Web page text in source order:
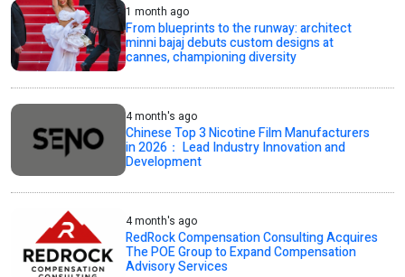
1 month ago
From blueprints to the runway: architect
minni bajaj debuts custom designs at
cannes, championing diversity
4 month's ago
Chinese Top 3 Nicotine Film Manufacturers
in 2026： Lead Industry Innovation and
Development
4 month's ago
RedRock Compensation Consulting Acquires
The POE Group to Expand Compensation
Advisory Services